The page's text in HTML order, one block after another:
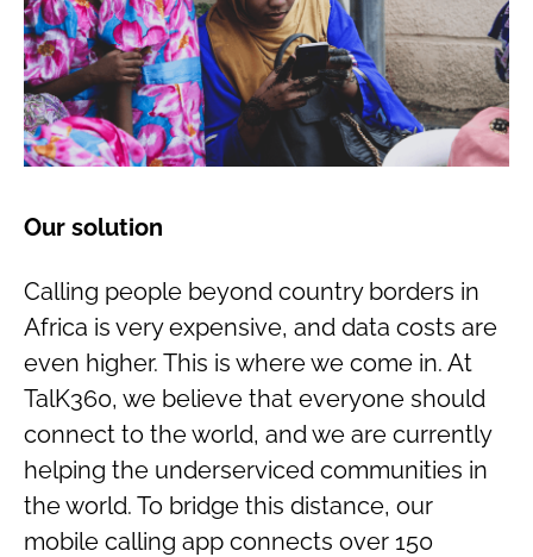
Our solution
Calling people beyond country borders in
Africa is very expensive, and data costs are
even higher. This is where we come in. At
TalK360, we believe that everyone should
connect to the world, and we are currently
helping the underserviced communities in
the world. To bridge this distance, our
mobile calling app connects over 150